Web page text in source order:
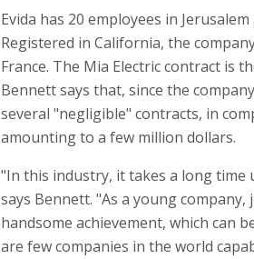
Evida has 20 employees in
Registered in California, the
France. The Mia Electric contract is
Bennett says that, since the
several "negligible" contracts, in
amounting to a few million dollars.
"In this industry, it takes a long time
says Bennett. "As a young
handsome achievement, which can
are few companies in the world